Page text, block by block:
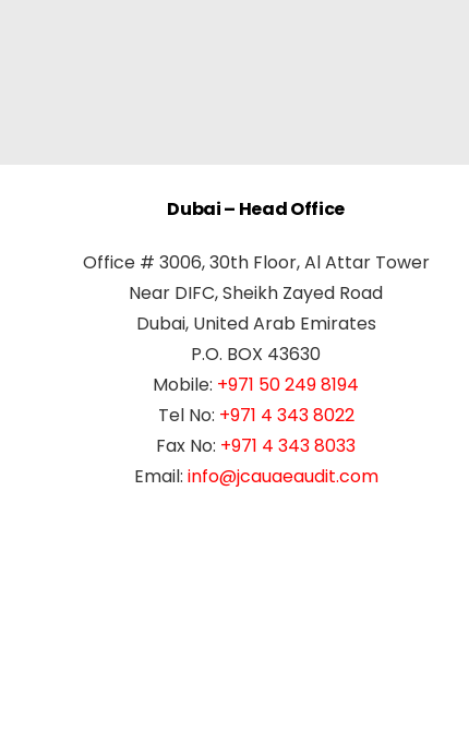
Dubai – Head Office
Office # 3006, 30th Floor, Al Attar Tower
Near DIFC, Sheikh Zayed Road
Dubai, United Arab Emirates
P.O. BOX 43630
Mobile: +971 50 249 8194
Tel No: +971 4 343 8022
Fax No: +971 4 343 8033
Email: info@jcauaeaudit.com